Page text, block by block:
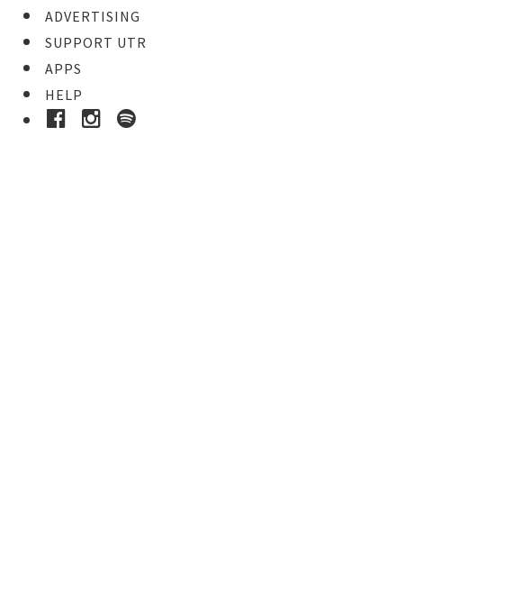
ADVERTISING
SUPPORT UTR
APPS
HELP